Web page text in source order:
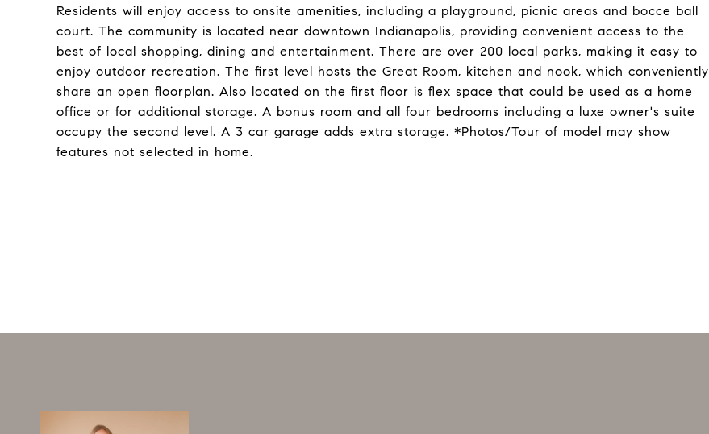
Residents will enjoy access to onsite amenities, including a playground, picnic areas and bocce ball
court. The community is located near downtown Indianapolis, providing convenient access to the
best of local shopping, dining and entertainment. There are over 200 local parks, making it easy to
enjoy outdoor recreation. The first level hosts the Great Room, kitchen and nook, which conveniently
share an open floorplan. Also located on the first floor is flex space that could be used as a home
office or for additional storage. A bonus room and all four bedrooms including a luxe owner's suite
occupy the second level. A 3 car garage adds extra storage. *Photos/Tour of model may show
features not selected in home.